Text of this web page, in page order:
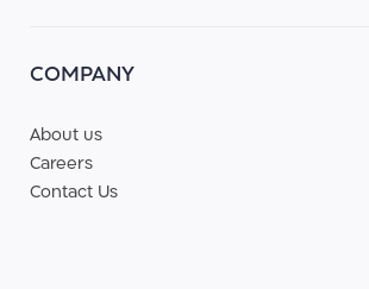
COMPANY
About us
Careers
Contact Us